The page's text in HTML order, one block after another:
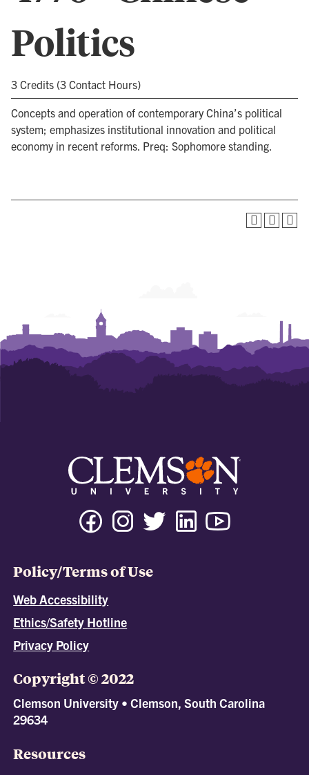
Politics
3 Credits (3 Contact Hours)
Concepts and operation of contemporary China’s political
system; emphasizes institutional innovation and political
economy in recent reforms. Preq: Sophomore standing.
Policy/Terms of Use
Web Accessibility
Ethics/Safety Hotline
Privacy Policy
Copyright © 2022
Clemson University • Clemson, South Carolina
29634
Resources